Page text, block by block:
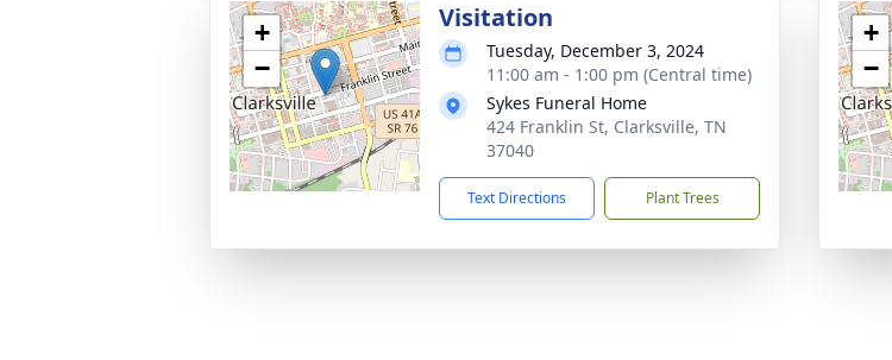
+
−
Visitation
Tuesday, December 3, 2024
11:00 am - 1:00 pm (Central time)
Sykes Funeral Home
424 Franklin St, Clarksville, TN
37040
Text Directions Plant Trees
+
−